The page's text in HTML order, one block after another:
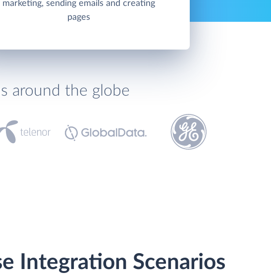
marketing, sending emails and creating
pages
around the globe
Integration Scenarios